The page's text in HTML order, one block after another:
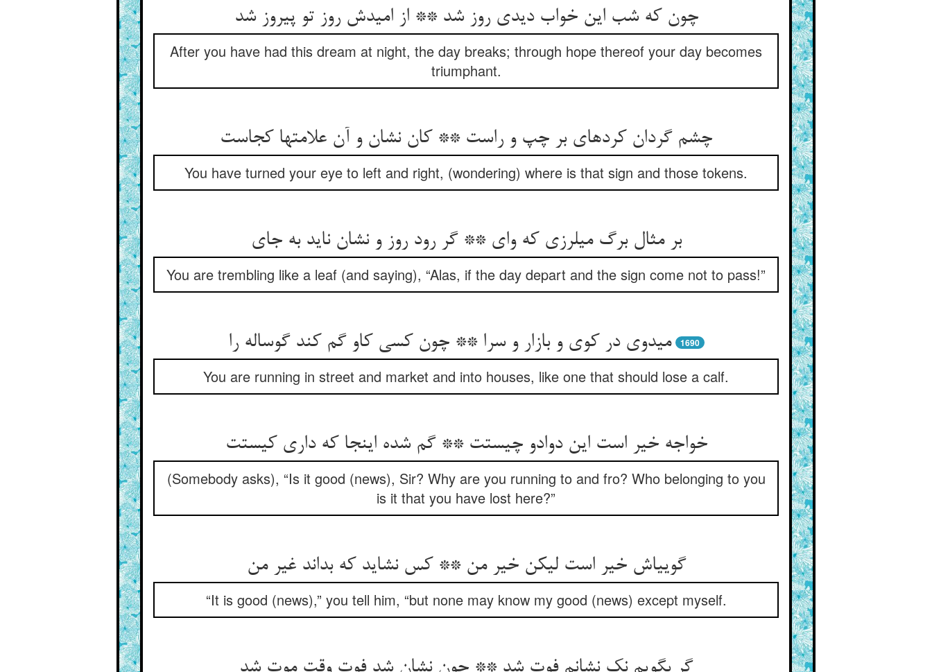
چون که شب این خواب دیدی روز شد ** از امیدش روز تو پیروز شد
After you have had this dream at night, the day breaks; through hope thereof your day becomes
triumphant.
چشم گردان کرده‏ای بر چپ و راست ** کان نشان و آن علامتها کجاست‏
You have turned your eye to left and right, (wondering) where is that sign and those tokens.
بر مثال برگ می‏لرزی که وای ** گر رود روز و نشان ناید به جای‏
You are trembling like a leaf (and saying), “Alas, if the day depart and the sign come not to pass!”
می‏دوی در کوی و بازار و سرا ** چون کسی کاو گم کند گوساله را 1690
You are running in street and market and into houses, like one that should lose a calf.
خواجه خیر است این دوادو چیستت ** گم شده اینجا که داری کیستت‏
(Somebody asks), “Is it good (news), Sir? Why are you running to and fro? Who belonging to you
is it that you have lost here?”
گویی‏اش خیر است لیکن خیر من ** کس نشاید که بداند غیر من‏
“It is good (news),” you tell him, “but none may know my good (news) except myself.